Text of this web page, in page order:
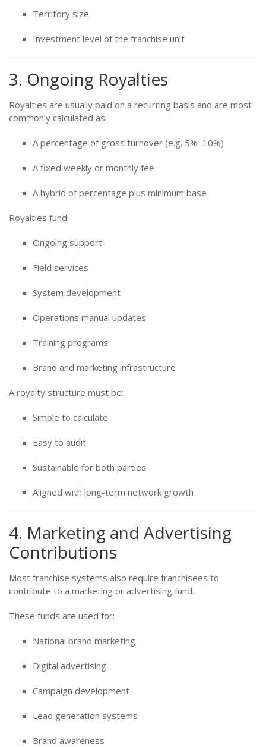
Territory size
Investment level of the franchise unit
3. Ongoing Royalties
Royalties are usually paid on a recurring basis and are most
commonly calculated as:
A percentage of gross turnover (e.g. 5%–10%)
A fixed weekly or monthly fee
A hybrid of percentage plus minimum base
Royalties fund:
Ongoing support
Field services
System development
Operations manual updates
Training programs
Brand and marketing infrastructure
A royalty structure must be:
Simple to calculate
Easy to audit
Sustainable for both parties
Aligned with long-term network growth
4. Marketing and Advertising
Contributions
Most franchise systems also require franchisees to
contribute to a marketing or advertising fund.
These funds are used for:
National brand marketing
Digital advertising
Campaign development
Lead generation systems
Brand awareness